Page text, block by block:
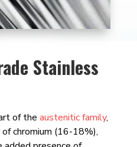
Stainless
of the austenitic family,
chromium (16-18%),